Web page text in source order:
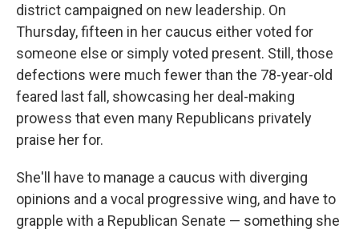
district campaigned on new leadership. On
Thursday, fifteen in her caucus either voted for
someone else or simply voted present. Still, those
defections were much fewer than the 78-year-old
feared last fall, showcasing her deal-making
prowess that even many Republicans privately
praise her for.
She'll have to manage a caucus with diverging
opinions and a vocal progressive wing, and have to
grapple with a Republican Senate — something she